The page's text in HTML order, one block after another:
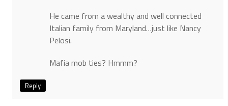
He came from a wealthy and well connected
Italian family from Maryland…just like Nancy
Pelosi.
Mafia mob ties? Hmmm?
Reply